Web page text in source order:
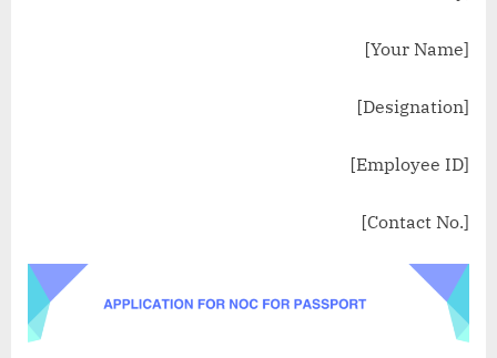
[Your Name]
[Designation]
[Employee ID]
[Contact No.]